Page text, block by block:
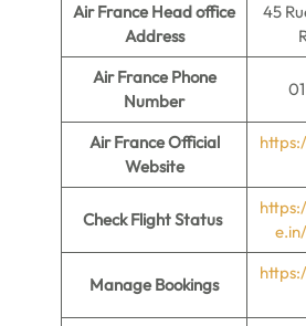
Air France Head office
Address
45
Air France Phone
Number
Air France Official
Website
Check Flight Status
Manage Bookings